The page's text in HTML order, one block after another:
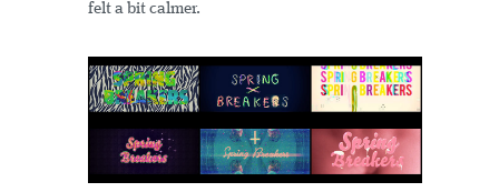
felt a bit calmer.